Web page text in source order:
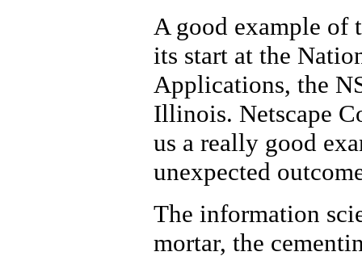
A good example of
its start at the
Applications, the
Illinois. Netscape
us a really good
unexpected
The information
mortar, the